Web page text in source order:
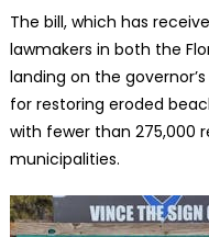
The bill, which has
lawmakers in both the
landing on the
for restoring eroded
with fewer than 275,000
municipalities.